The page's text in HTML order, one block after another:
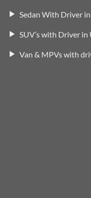
Sedan With Driver
SUV’s with Driver in
Van & MPVs with